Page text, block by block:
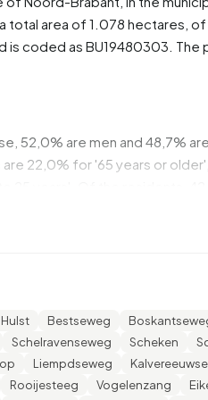
total area of 1.078 hectares,
is coded as BU19480303. The
52,0% are men and 48,7%
22,0% for '65 years or
residents originate from the
with children. The average
The average income
average of €35.800. Per
the national average of
Hulst Bestseweg
Schelravenseweg Scheken
Liempdseweg
Rooijesteeg Vogelenzang